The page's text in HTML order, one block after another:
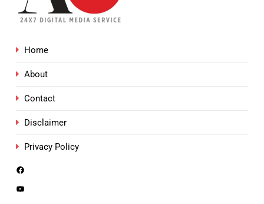
Home
About
Contact
Disclaimer
Privacy Policy